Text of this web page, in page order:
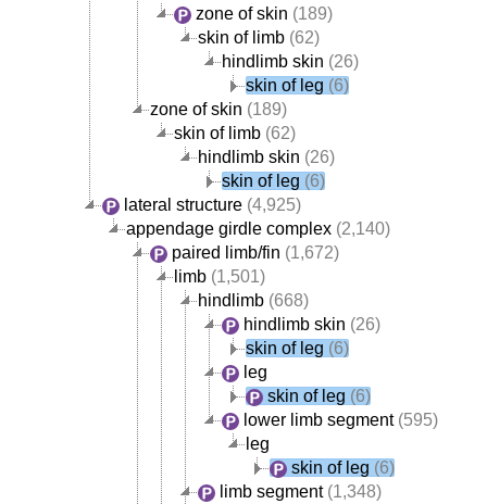
zone of skin (189)
skin of limb (62)
hindlimb skin (26)
skin of leg (6)
zone of skin (189)
skin of limb (62)
hindlimb skin (26)
skin of leg (6)
lateral structure (4,925)
appendage girdle complex (2,140)
paired limb/fin (1,672)
limb (1,501)
hindlimb (668)
hindlimb skin (26)
skin of leg (6)
leg
skin of leg (6)
lower limb segment(595)
leg
skin of leg (6)
limb segment(1,348)